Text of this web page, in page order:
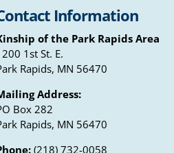
Information
of the Park Rapids Area
1st St. E.
Rapids, MN 56470
Address:
Box 282
Rapids, MN 56470
(218) 732-0058